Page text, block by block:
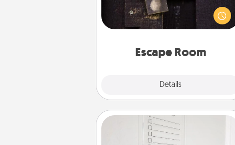
Escape Room
Details
solve a mystery and escape a room!
Challenge your brains and build
Quality Time.
To-Do Board